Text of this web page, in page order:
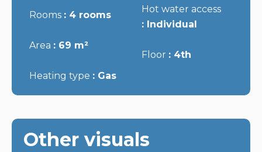
Rooms 4 rooms
Area 69 m²
Heating type Gas
Hot water access
Individual
Floor 4th
Other visuals